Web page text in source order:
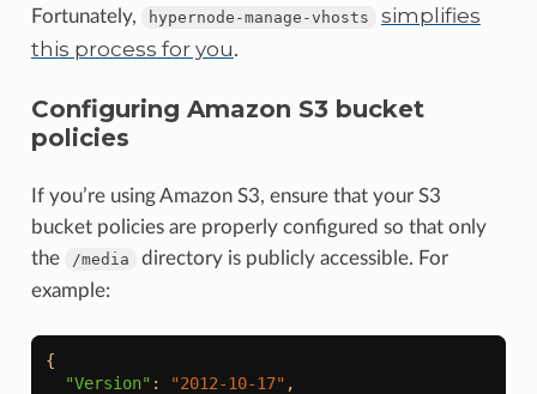
Fortunately,
hypernode-manage-vhosts
simplifies
this process for you.
Configuring Amazon S3 bucket
policies
If you’re using Amazon S3, ensure that your S3
bucket policies are properly configured so that only
the
/media
directory is publicly accessible. For
example:
{
"Version" : "2012-10-17" ,